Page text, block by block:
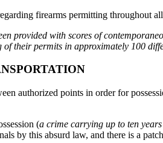
firearms permitting throughout
provided with scores of
their permits in approximately 100
authorized points in order for
(a crime carrying up to ten
by this absurd law, and there is a